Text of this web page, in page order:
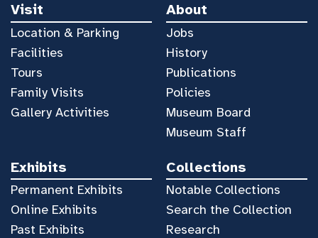
Visit
Location & Parking
Facilities
Tours
Family Visits
Gallery Activities
About
Jobs
History
Publications
Policies
Museum Board
Museum Staff
Exhibits
Permanent Exhibits
Online Exhibits
Past Exhibits
Collections
Notable Collections
Search the Collection
Research